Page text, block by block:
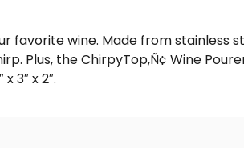
favorite wine. Made from stainless
Plus, the ChirpyTop‚Ñ¢ Wine
3″ x 2″.